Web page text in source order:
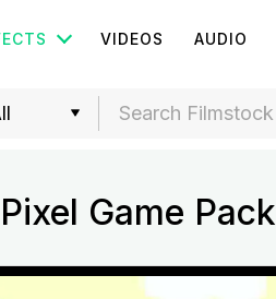
VIDEOS AUDIO
Game Pack